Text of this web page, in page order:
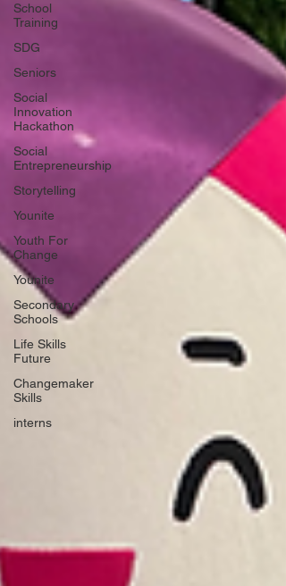
School
Training
SDG
Seniors
Social
Innovation
Hackathon
Social
Entrepreneurship
Storytelling
Younite
Youth For
Change
Younite
Secondary
Schools
Life Skills
Future
Changemaker
Skills
interns